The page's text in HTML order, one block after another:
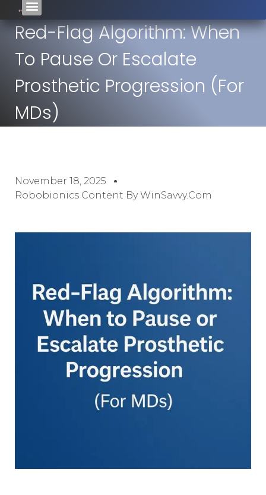
Red-Flag Algorithm: When
To Pause Or Escalate
Prosthetic Progression (For
MDs)
November 18, 2025
Robobionics Content By WinSavvy.com